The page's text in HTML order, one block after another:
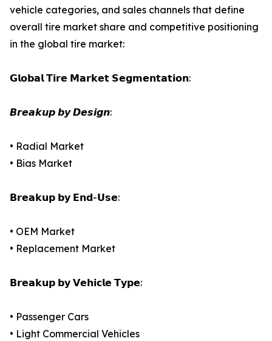
vehicle categories, and sales channels that define
overall tire market share and competitive positioning
in the global tire market:
𝗚𝗹𝗼𝗯𝗮𝗹 𝗧𝗶𝗿𝗲 𝗠𝗮𝗿𝗸𝗲𝘁 𝗦𝗲𝗴𝗺𝗲𝗻𝘁𝗮𝘁𝗶𝗼𝗻:
𝘽𝙧𝙚𝙖𝙠𝙪𝙥 𝙗𝙮 𝘿𝙚𝙨𝙞𝙜𝙣:
• Radial Market
• Bias Market
𝗕𝗿𝗲𝗮𝗸𝘂𝗽 𝗯𝘆 𝗘𝗻𝗱-𝗨𝘀𝗲:
• OEM Market
• Replacement Market
𝗕𝗿𝗲𝗮𝗸𝘂𝗽 𝗯𝘆 𝗩𝗲𝗵𝗶𝗰𝗹𝗲 𝗧𝘆𝗽𝗲:
• Passenger Cars
• Light Commercial Vehicles